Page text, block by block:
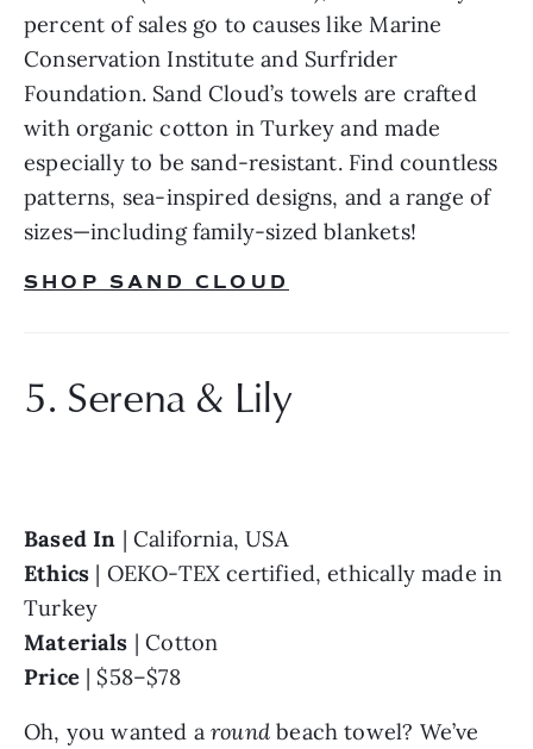
percent of sales go to causes like Marine
Conservation Institute and Surfrider
Foundation. Sand Cloud’s towels are crafted
with organic cotton in Turkey and made
especially to be sand-resistant. Find countless
patterns, sea-inspired designs, and a range of
sizes—including family-sized blankets!
SHOP SAND CLOUD
5. Serena & Lily
Based In
| California, USA
Ethics | OEKO-TEX certified, ethically made in
Materials
Price | $58–$78
Oh, you wanted a round beach towel? We’ve